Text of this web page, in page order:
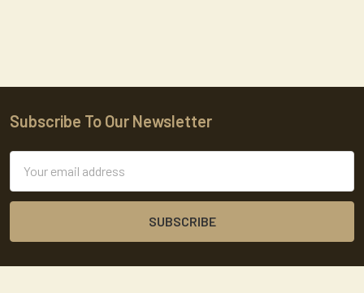
Footer
Subscribe To Our Newsletter
Address